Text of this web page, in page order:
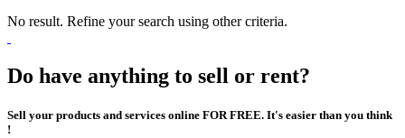
No result. Refine your search using other criteria.
Do have anything to sell or rent?
Sell your products and services online FOR FREE. It's easier than you think
!